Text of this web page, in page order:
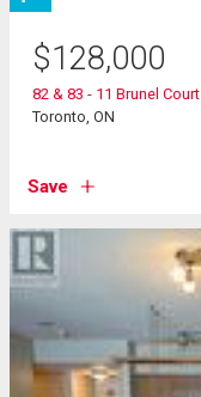
$128,000
82 & 83 - 11 Brunel Court
Toronto, ON
Save